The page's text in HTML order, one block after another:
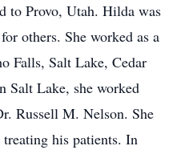
to Provo, Utah. Hilda was
others. She worked as a
Falls, Salt Lake, Cedar
Salt Lake, she worked
Russell M. Nelson. She
his patients. In